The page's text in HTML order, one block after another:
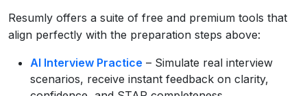
Resumly offers a suite of free and premium tools that
align perfectly with the preparation steps above:
AI Interview Practice – Simulate real interview
scenarios, receive instant feedback on clarity,